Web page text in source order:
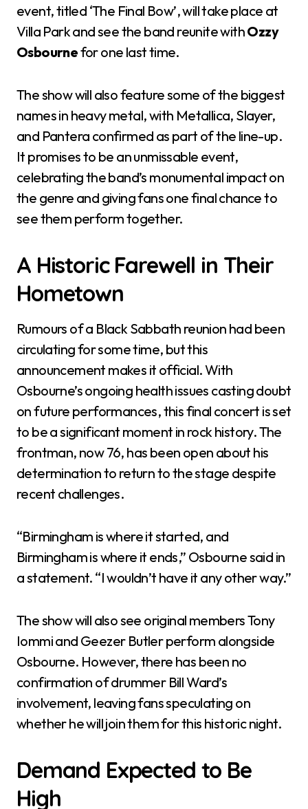
event, titled ‘The Final Bow’, will take place at
Villa Park and see the band reunite withOzzy
Osbournefor one last time.
The show will also feature some of the biggest
names in heavy metal, with Metallica, Slayer,
and Pantera confirmed as part of the line-up.
It promises to be an unmissable event,
celebrating the band’s monumental impact on
the genre and giving fans one final chance to
see them perform together.
A Historic Farewell in Their
Hometown
Rumours of a Black Sabbath reunion had been
circulating for some time, but this
announcement makes it official. With
Osbourne’s ongoing health issues casting doubt
on future performances, this final concert is set
to be a significant moment in rock history. The
frontman, now 76, has been open about his
determination to return to the stage despite
recent challenges.
“Birmingham is where it started, and
Birmingham is where it ends,” Osbourne said in
a statement. “I wouldn’t have it any other way.”
The show will also see original members Tony
Iommi and Geezer Butler perform alongside
Osbourne. However, there has been no
confirmation of drummer Bill Ward’s
involvement, leaving fans speculating on
whether he will join them for this historic night.
Demand Expected to Be
High